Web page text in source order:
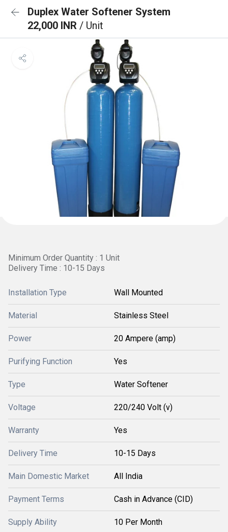
Duplex Water Softener System
22,000 INR / Unit
Minimum Order Quantity : 1 Unit
Delivery Time : 10-15 Days
Installation Type Wall Mounted
Material Stainless Steel
Power 20 Ampere (amp)
Purifying Function Yes
Type Water Softener
Voltage 220/240 Volt (v)
Warranty Yes
Delivery Time 10-15 Days
Main Domestic Market All India
Payment Terms Cash in Advance (CID)
Supply Ability 10 Per Month